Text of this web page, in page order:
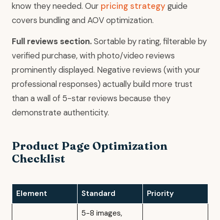
know they needed. Our pricing strategy guide
covers bundling and AOV optimization.
Full reviews section.Sortable by rating, filterable by
verified purchase, with photo/video reviews
prominently displayed. Negative reviews (with your
professional responses) actually build more trust
than a wall of 5-star reviews because they
demonstrate authenticity.
Product Page Optimization
Checklist
Element Standard Priority
5-8 images,